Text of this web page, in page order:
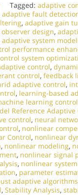
Tagged: adaptive
adaptive fault
, adaptive gain
design,
adaptive system
performance
system
control,
control, feedback
adaptive control,
, learning-based
learning control
Reference Adaptive
control, neural
, nonlinear
Control, nonlinear
, nonlinear modeling,
, nonlinear signal
, nonlinear
, parameter
adaptive algorithms
, Stability Analysis,